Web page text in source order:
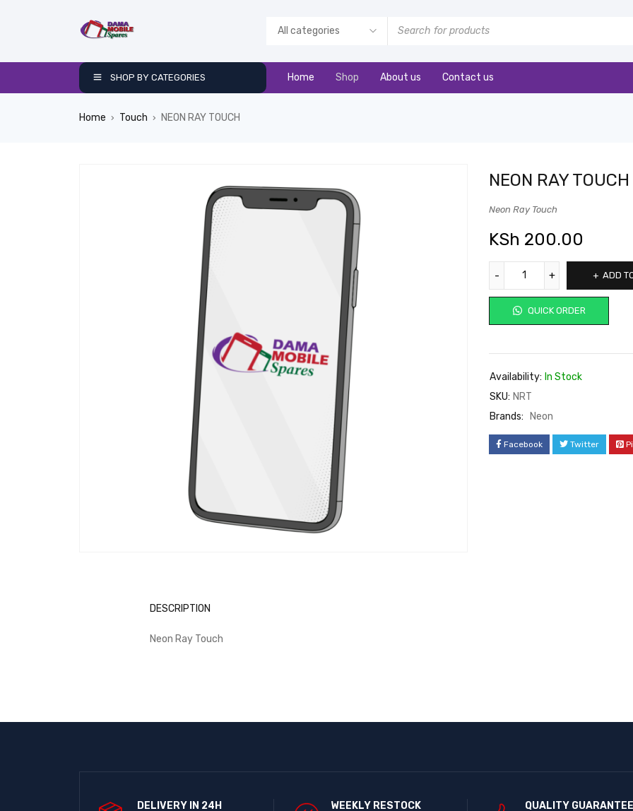
SHOP BY CATEGORIES Home Shop About us Contact us
Home › Touch › NEON RAY TOUCH
NEON RAY TOUCH
Neon Ray Touch
KSh 200.00
ADD
QUICK ORDER
Availability: In Stock
SKU: NRT
Brands:
Neon
Facebook Twitter
DESCRIPTION
Neon Ray Touch
DELIVERY IN 24H
WEEKLY RESTOCK
QUALITY GUARANTEE